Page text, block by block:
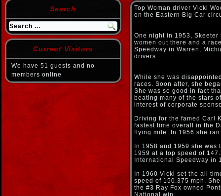
Search
Current Visitors
We have 51 guests and no
members online
Top Woman driver Vicki
on the Eastern Big Car
One night in 1953,
women out there and a
Speedway in Warren,
drivers.
While she was
races. Soon after, she
She was so good in fact
beating many of the stars
interest of corporate
Driving for the famed Carl
fastest time overall in the
flying mile. In 1956 she
In 1958 and 1959 she
1959 at a top speed of
International Speedway in
In 1960 Vicki set the all
speed of 150.375 mph.
the #3 Ray Fox owned
National win.